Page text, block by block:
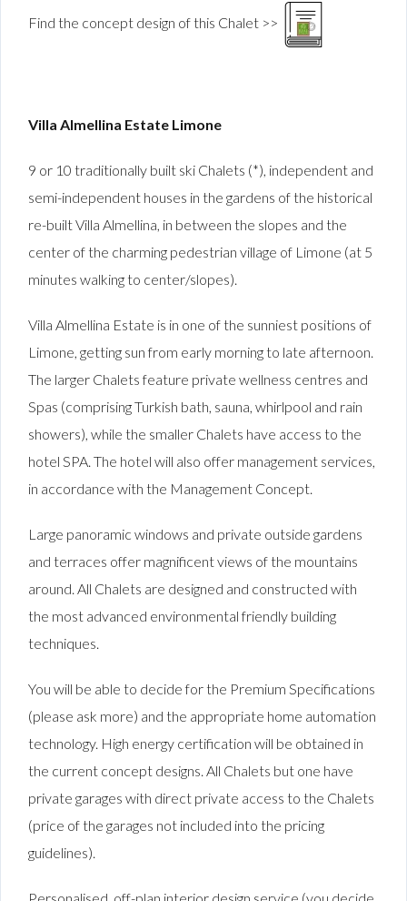
Find the concept design of this Chalet >>
Villa Almellina Estate Limone
9 or 10 traditionally built ski Chalets (*), independent and
semi-independent houses in the gardens of the historical
re-built Villa Almellina, in between the slopes and the
center of the charming pedestrian village of Limone (at 5
minutes walking to center/slopes).
Villa Almellina Estate is in one of the sunniest positions of
Limone, getting sun from early morning to late afternoon.
The larger Chalets feature private wellness centres and
Spas (comprising Turkish bath, sauna, whirlpool and rain
showers), while the smaller Chalets have access to the
hotel SPA. The hotel will also offer management services,
in accordance with the Management Concept.
Large panoramic windows and private outside gardens
and terraces offer magnificent views of the mountains
around. All Chalets are designed and constructed with
the most advanced environmental friendly building
techniques.
You will be able to decide for the Premium Specifications
(please ask more) and the appropriate home automation
technology. High energy certification will be obtained in
the current concept designs. All Chalets but one have
private garages with direct private access to the Chalets
(price of the garages not included into the pricing
guidelines).